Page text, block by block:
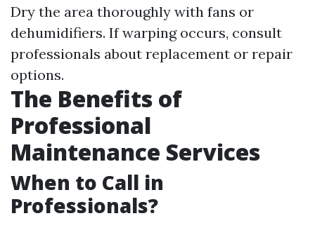
Dry the area thoroughly with fans or
dehumidifiers. If warping occurs, consult
professionals about replacement or repair
options.
The Benefits of
Professional
Maintenance Services
When to Call in
Professionals?